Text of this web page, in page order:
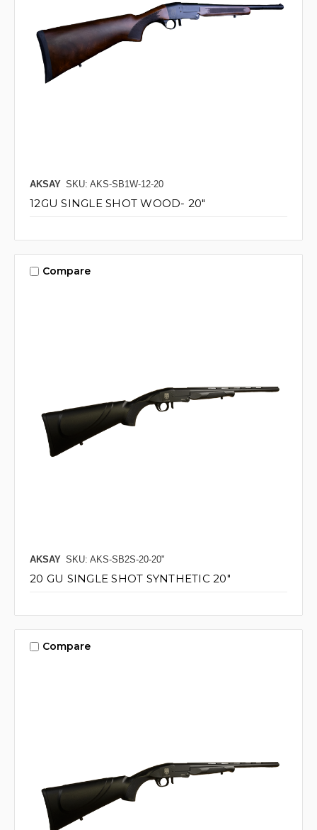
AKSAY SKU: AKS-SB1W-12-20
12GU SINGLE SHOT WOOD- 20"
Compare
AKSAY SKU: AKS-SB2S-20-20"
20 GU SINGLE SHOT SYNTHETIC 20"
Compare